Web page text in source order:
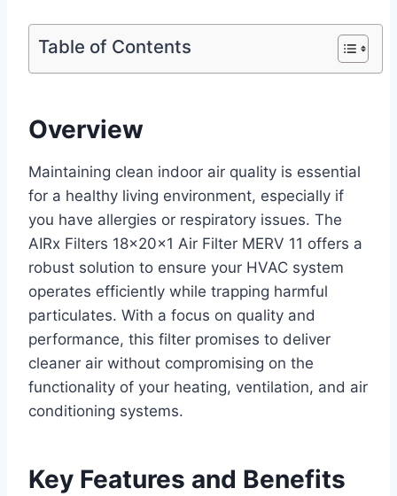
Table of Contents
Overview
Maintaining clean indoor air quality is essential
for a healthy living environment, especially if
you have allergies or respiratory issues. The
AIRx Filters 18x20x1 Air Filter MERV 11 offers a
robust solution to ensure your HVAC system
operates efficiently while trapping harmful
particulates. With a focus on quality and
performance, this filter promises to deliver
cleaner air without compromising on the
functionality of your heating, ventilation, and air
conditioning systems.
Key Features and Benefits